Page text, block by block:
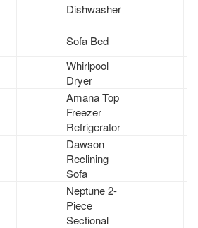
Dishwasher
Sofa Bed
Whirlpool
Dryer
Amana Top
Freezer
Refrigerator
Dawson
Reclining
Sofa
Neptune 2-
Piece
Sectional